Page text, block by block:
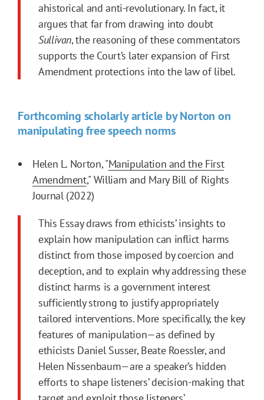
ahistorical and anti-revolutionary. In fact, it
argues that far from drawing into doubt
Sullivan, the reasoning of these commentators
supports the Court’s later expansion of First
Amendmentprotections into the law of libel.
Forthcoming scholarly article by Norton on
manipulating free speech norms
Helen L. Norton, "Manipulation and the First
Amendment," William and Mary Bill of Rights
Journal (2022)
This Essay draws from ethicists’ insights to
explain how manipulation can inflict harms
distinct from those imposed by coercion and
deception, and to explain why addressing these
distinct harms is a government interest
sufficiently strong to justify appropriately
tailored interventions. More specifically, the key
features of manipulation—as defined by
ethicists Daniel Susser, Beate Roessler, and
Helen Nissenbaum—are a speaker’s hidden
efforts to shape listeners’ decision-making that